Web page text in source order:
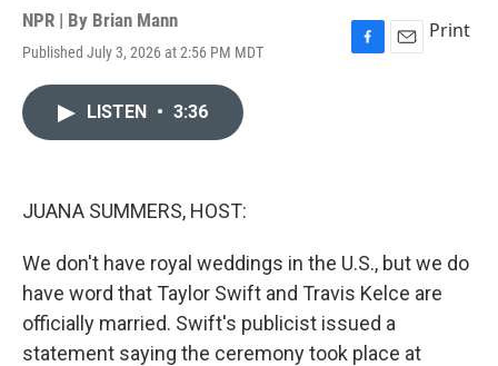
NPR | By Brian Mann
Published July 3, 2026 at 2:56 PM MDT
F
E
Print
LISTEN • 3:36
JUANA SUMMERS, HOST:
We don't have royal weddings in the U.S., but we do
have word that Taylor Swift and Travis Kelce are
officially married. Swift's publicist issued a
statement saying the ceremony took place at